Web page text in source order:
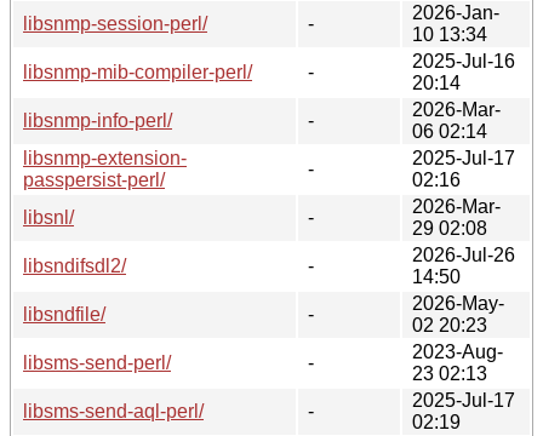
libsnmp-session-perl/
-
2026-Jan-
10 13:34
libsnmp-mib-compiler-perl/
-
2025-Jul-16
20:14
libsnmp-info-perl/
-
2026-Mar-
06 02:14
libsnmp-extension-
passpersist-perl/
-
2025-Jul-17
02:16
libsnl/
-
2026-Mar-
29 02:08
libsndifsdl2/
-
2026-Jul-26
14:50
libsndfile/
-
2026-May-
02 20:23
libsms-send-perl/
-
2023-Aug-
23 02:13
libsms-send-aql-perl/
-
2025-Jul-17
02:19